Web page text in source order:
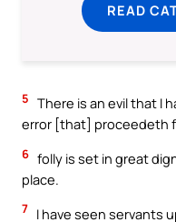
READ
5 There is an evil that I
error [that] proceedeth
6 folly is set in great
place.
7 I have seen servants